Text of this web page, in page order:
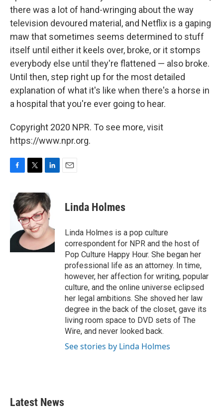
there was a lot of hand-wringing about the way
television devoured material, and Netflix is a gaping
maw that sometimes seems determined to stuff
itself until either it keels over, broke, or it stomps
everybody else until they're flattened — also broke.
Until then, step right up for the most detailed
explanation of what it's like when there's a horse in
a hospital that you're ever going to hear.
Copyright 2020 NPR. To see more, visit
https://www.npr.org.
e
b
k
i
t
t
e
r
n
k
e
d
I
Linda Holmes
Linda Holmes is a pop culture
correspondent for NPR and the host of
Pop Culture Happy Hour. She began her
professional life as an attorney. In time,
however, her affection for writing, popular
culture, and the online universe eclipsed
her legal ambitions. She shoved her law
degree in the back of the closet, gave its
living room space to DVD sets of The
Wire, and never looked back.
See stories by Linda Holmes
Latest News